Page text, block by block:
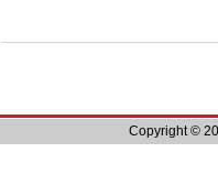
Copyright ©